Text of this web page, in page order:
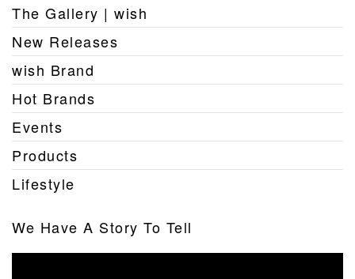
The Gallery | wish
New Releases
wish Brand
Hot Brands
Events
Products
Lifestyle
We Have A Story To Tell